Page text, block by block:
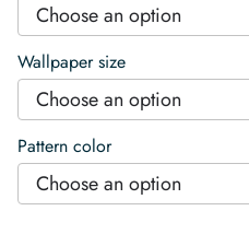
Choose an option
Wallpaper size
Choose an option
Pattern color
Choose an option